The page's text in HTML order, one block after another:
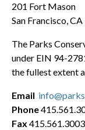
201 Fort Mason
San Francisco,
The Parks
under EIN 94-
the fullest extent
Email
Phone
Fax 415.561.3003